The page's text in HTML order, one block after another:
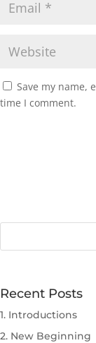
Save my name,
time I comment.
Recent Posts
1. Introductions
2. New Beginning